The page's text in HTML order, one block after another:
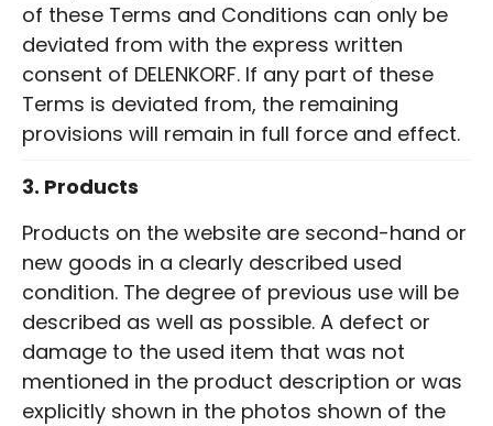
of these Terms and Conditions can only be
deviated from with the express written
consent of DELENKORF. If any part of these
Terms is deviated from, the remaining
provisions will remain in full force and effect.
3. Products
Products on the website are second-hand or
new goods in a clearly described used
condition. The degree of previous use will be
described as well as possible. A defect or
damage to the used item that was not
mentioned in the product description or was
explicitly shown in the photos shown of the